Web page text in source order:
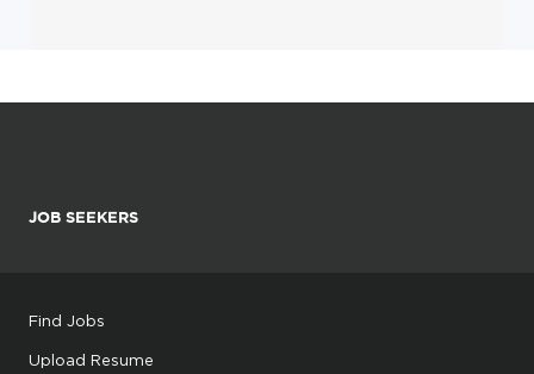
JOB SEEKERS
Find Jobs
Upload Resume